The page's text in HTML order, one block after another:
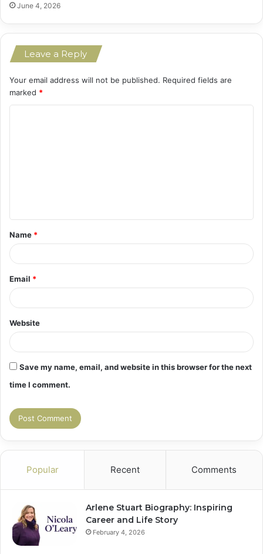
June 4, 2026
Leave a Reply
Your email address will not be published. Required fields are
marked *
t
*
Name *
Email *
Website
Save my name, email, and website in this browser for the next
time I comment.
Popular Recent Comments
Arlene Stuart Biography: Inspiring
Career and Life Story
February 4, 2026